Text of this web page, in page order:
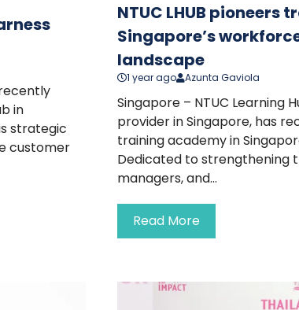
in
strategic
customer
NTUC LHUB
Singapore’s
landscape
1 year ago Azunta Gaviola
Singapore – NTUC Learning
provider in Singapore, has
training academy in
Dedicated to strengthening
managers, and...
Read More